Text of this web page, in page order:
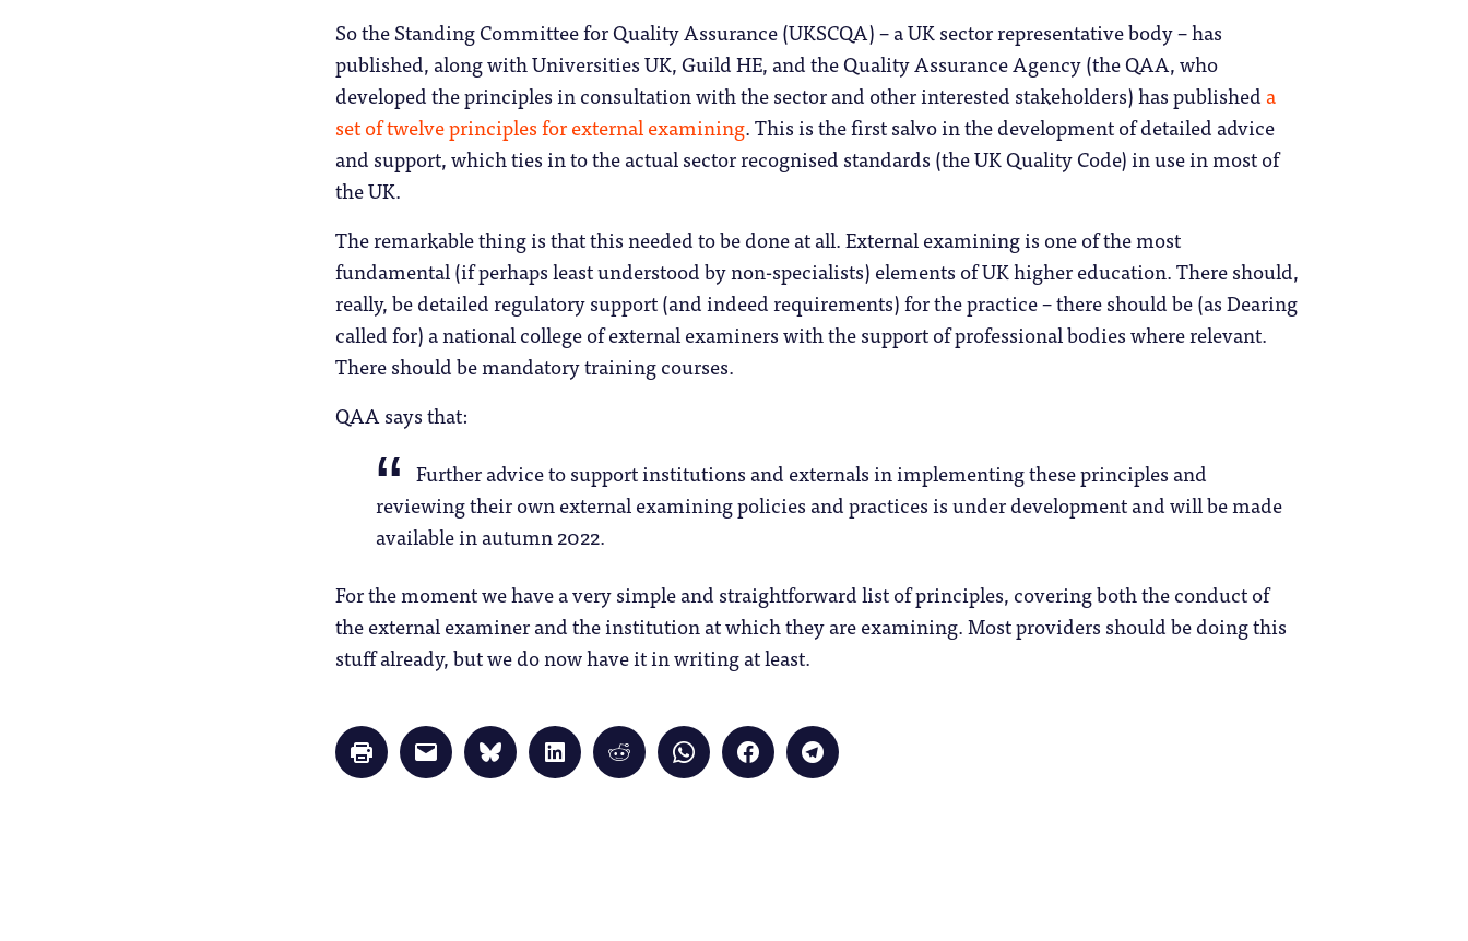
So the Standing Committee for Quality Assurance (UKSCQA) – a UK sector representative body – has
published, along with Universities UK, Guild HE, and the Quality Assurance Agency (the QAA, who
developed the principles in consultation with the sector and other interested stakeholders) has published a
set of twelve principles for external examining. This is the first salvo in the development of detailed advice
and support, which ties in to the actual sector recognised standards (the UK Quality Code) in use in most of
the UK.
The remarkable thing is that this needed to be done at all. External examining is one of the most
fundamental (if perhaps least understood by non-specialists) elements of UK higher education. There should,
really, be detailed regulatory support (and indeed requirements) for the practice – there should be (as Dearing
called for) a national college of external examiners with the support of professional bodies where relevant.
There should be mandatory training courses.
QAA says that:
Further advice to support institutions and externals in implementing these principles and
reviewing their own external examining policies and practices is under development and will be made
available in autumn 2022.
For the moment we have a very simple and straightforward list of principles, covering both the conduct of
the external examiner and the institution at which they are examining. Most providers should be doing this
stuff already, but we do now have it in writing at least.
Click
to
print
Click
to
email
Click
to
share
Click
to
share
Click
to
share
Click
to
share
Click
to
share
Click
to
share